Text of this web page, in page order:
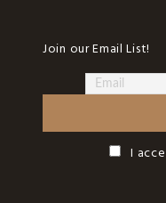
Join our Email List!
I